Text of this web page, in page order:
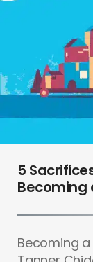
5
Becoming
Becoming a